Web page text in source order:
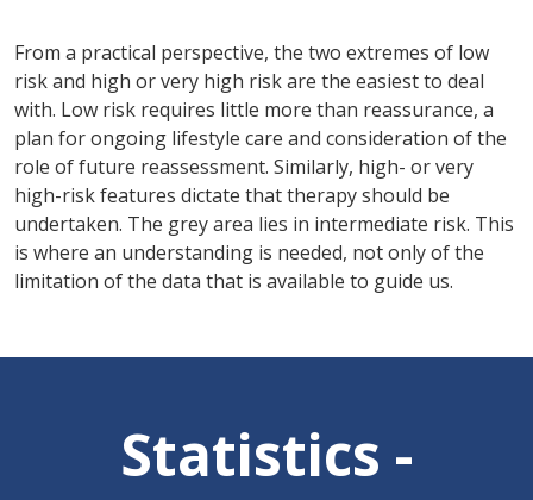
From a practical perspective, the two extremes of low
risk and high or very high risk are the easiest to deal
with. Low risk requires little more than reassurance, a
plan for ongoing lifestyle care and consideration of the
role of future reassessment. Similarly, high- or very
high-risk features dictate that therapy should be
undertaken. The grey area lies in intermediate risk. This
is where an understanding is needed, not only of the
limitation of the data that is available to guide us.
Statistics -